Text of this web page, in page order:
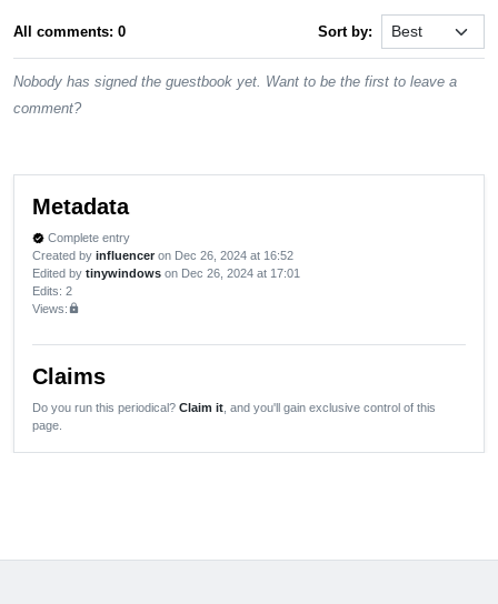
All comments: 0 Sort by:
Nobody has signed the guestbook yet. Want to be the first to leave a
comment?
Metadata
verified Complete entry
Created by influencer on Dec 26, 2024 at 16:52
Edited by tinywindows on Dec 26, 2024 at 17:01
Edits: 2
Views:lock
Claims
Do you run this periodical? Claim it , and you'll gain exclusive control of this
page.